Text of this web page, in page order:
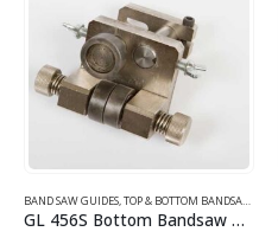
BAND SAW GUIDES,TOP & BOTTOM BANDSAW GUIDES
GL 456S Bottom Bandsaw Guides Set